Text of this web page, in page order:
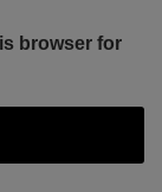
browser for